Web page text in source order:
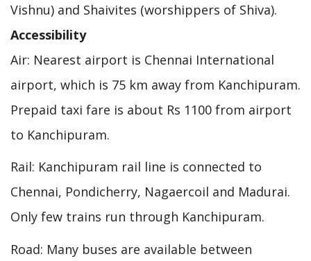
Vishnu) and Shaivites (worshippers of Shiva).
Accessibility
Air: Nearest airport is Chennai International
airport, which is 75 km away from Kanchipuram.
Prepaid taxi fare is about Rs 1100 from airport
to Kanchipuram.
Rail: Kanchipuram rail line is connected to
Chennai, Pondicherry, Nagaercoil and Madurai.
Only few trains run through Kanchipuram.
Road: Many buses are available between